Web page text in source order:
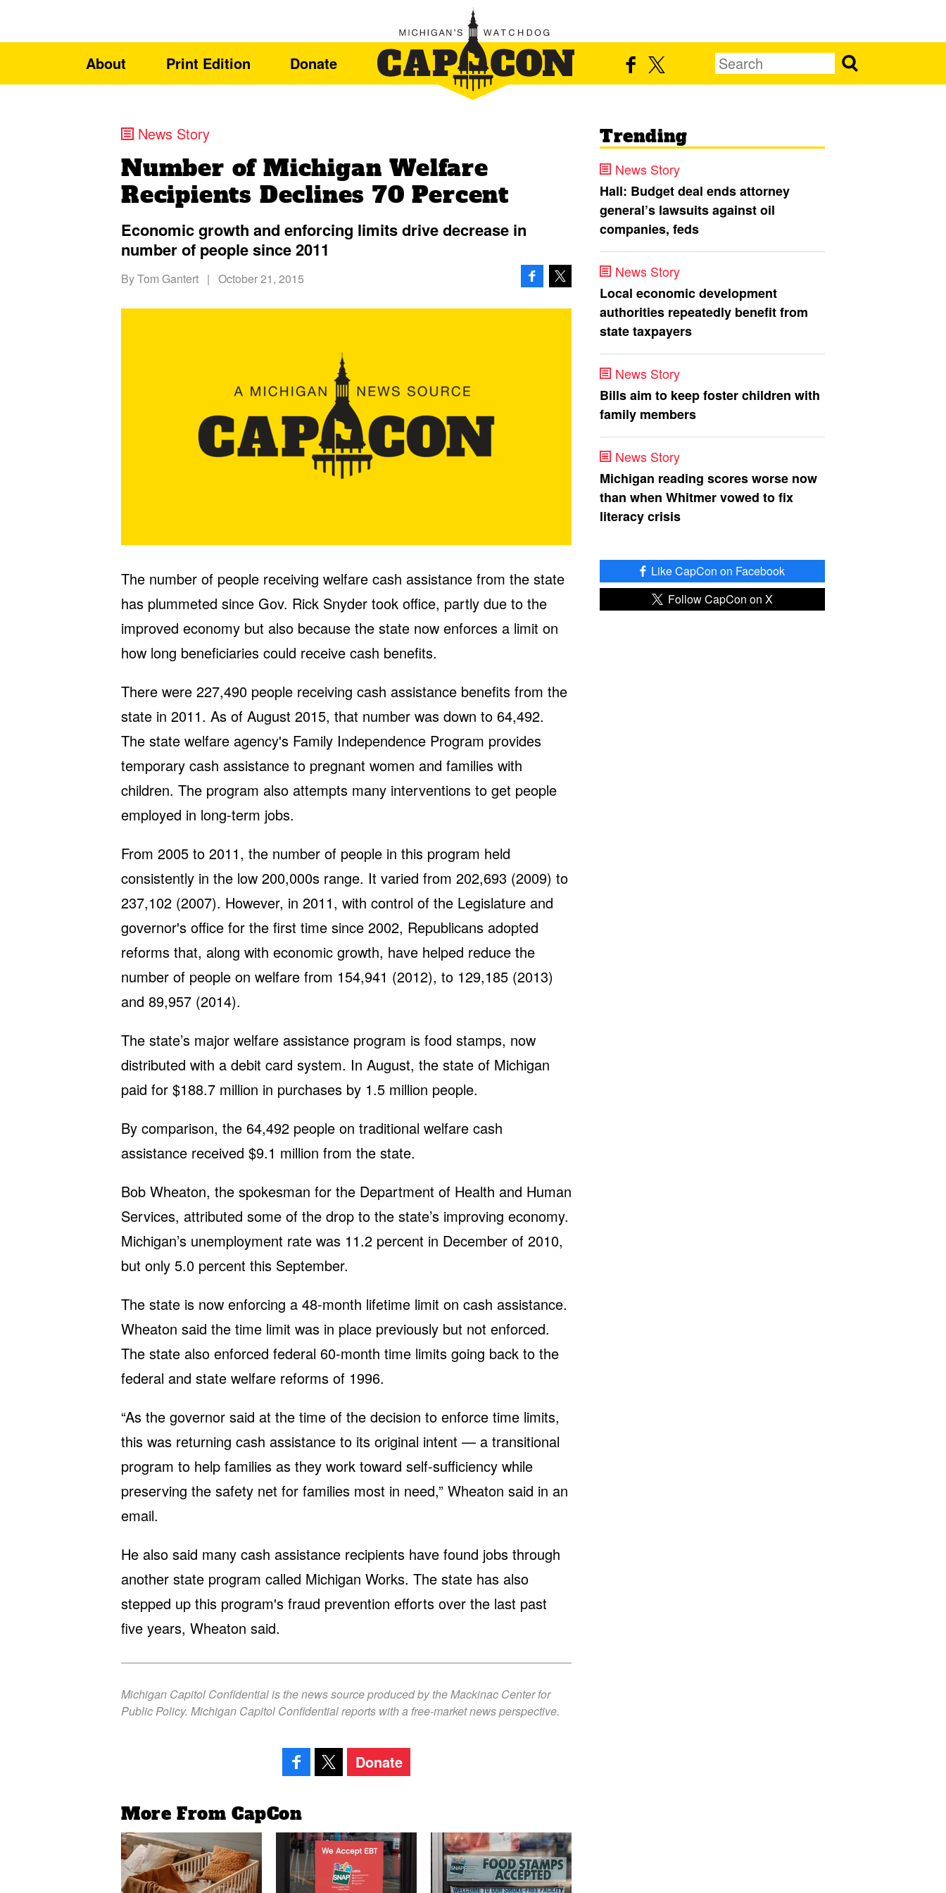
About Print Edition Donate
News Story
Number of Michigan Welfare
Recipients Declines 70 Percent
Economic growth and enforcing limits drive decrease in
number of people since 2011
ByTom Gantert | October 21, 2015
The number of people receiving welfare cash assistance from the state
has plummeted since Gov. Rick Snyder took office, partly due to the
improved economy but also because the state now enforces a limit on
how long beneficiaries could receive cash benefits.
There were 227,490 people receiving cash assistance benefits from the
state in 2011. As of August 2015, that number was down to 64,492.
The state welfare agency's Family Independence Program provides
temporary cash assistance to pregnant women and families with
children. The program also attempts many interventions to get people
employed in long-term jobs.
From 2005 to 2011, the number of people in this program held
consistently in the low 200,000s range. It varied from 202,693 (2009) to
237,102 (2007). However, in 2011, with control of the Legislature and
governor's office for the first time since 2002, Republicans adopted
reforms that, along with economic growth, have helped reduce the
number of people on welfare from 154,941 (2012), to 129,185 (2013)
and 89,957 (2014).
The state’s major welfare assistance program is food stamps, now
distributed with a debit card system. In August, the state of Michigan
paid for $188.7 million in purchases by 1.5 million people.
By comparison, the 64,492 people on traditional welfare cash
assistance received $9.1 million from the state.
Bob Wheaton, the spokesman for the Department of Health and Human
Services, attributed some of the drop to the state’s improving economy.
Michigan’s unemployment rate was 11.2 percent in December of 2010,
but only 5.0 percent this September.
The state is now enforcing a 48-month lifetime limit on cash assistance.
Wheaton said the time limit was in place previously but not enforced.
The state also enforced federal 60-month time limits going back to the
federal and state welfare reforms of 1996.
“As the governor said at the time of the decision to enforce time limits,
this was returning cash assistance to its original intent — a transitional
program to help families as they work toward self-sufficiency while
preserving the safety net for families most in need,” Wheaton said in an
email.
He also said many cash assistance recipients have found jobs through
another state program called Michigan Works. The state has also
stepped up this program's fraud prevention efforts over the last past
five years, Wheaton said.
Michigan Capitol Confidential is the news source produced by the Mackinac Center for
Public Policy. Michigan Capitol Confidential reports with a free-market news perspective.
Donate
More From CapCon
Trending
News Story
Hall: Budget deal ends attorney
general’s lawsuits against oil
companies, feds
News Story
Local economic development
authorities repeatedly benefit from
state taxpayers
News Story
Bills aim to keep foster children with
family members
News Story
Michigan reading scores worse now
than when Whitmer vowed to fix
literacy crisis
Like CapCon on Facebook
Follow CapCon on X